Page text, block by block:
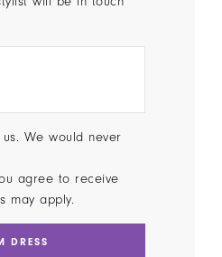
We would never
agree to receive
may apply.
DRESS